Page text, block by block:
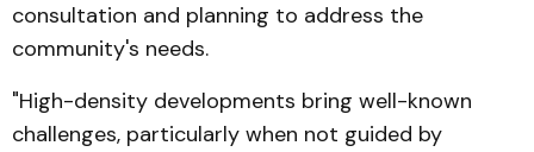
consultation and planning to address the
community's needs.
"High-density developments bring well-known
challenges, particularly when not guided by